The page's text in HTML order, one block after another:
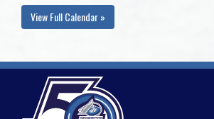
View Full Calendar »